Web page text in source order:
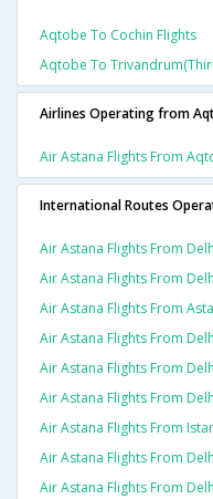
Aqtobe To Cochin Flights
Aqtobe To
Airlines Operating from
Air Astana Flights From
International Routes
Air Astana Flights From
Air Astana Flights From
Air Astana Flights From
Air Astana Flights From
Air Astana Flights From
Air Astana Flights From
Air Astana Flights From
Air Astana Flights From
Air Astana Flights From